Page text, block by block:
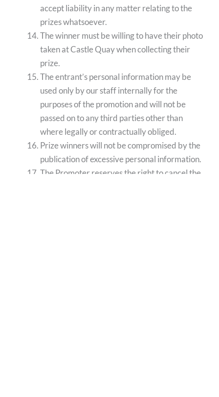
accept liability in any matter relating to the
prizes whatsoever.
The winner must be willing to have their photo
taken at Castle Quay when collecting their
prize.
The entrant’s personal information may be
used only by our staff internally for the
purposes of the promotion and will not be
passed on to any third parties other than
where legally or contractually obliged.
Prize winners will not be compromised by the
publication of excessive personal information.
The Promoter reserves the right to cancel the